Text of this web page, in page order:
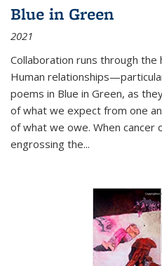
Blue in Green
2021
Collaboration runs through the
Human
poems in Blue in Green, as
of what we expect from one
of what we owe. When
engrossing the...